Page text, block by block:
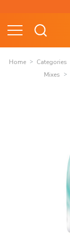
content
Home Categories
Mixes